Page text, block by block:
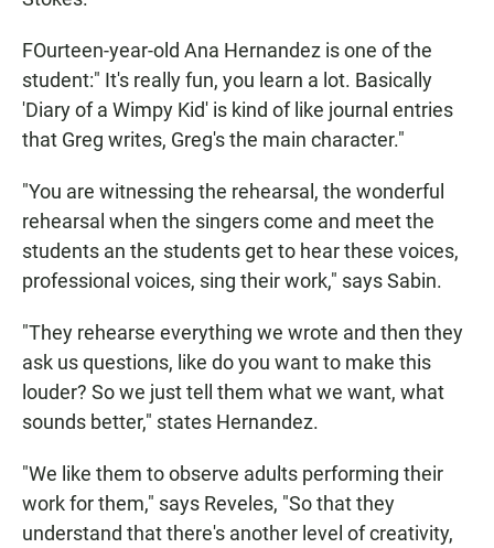
FOurteen-year-old Ana Hernandez is one of the
student:" It's really fun, you learn a lot. Basically
'Diary of a Wimpy Kid' is kind of like journal entries
that Greg writes, Greg's the main character."
"You are witnessing the rehearsal, the wonderful
rehearsal when the singers come and meet the
students an the students get to hear these voices,
professional voices, sing their work," says Sabin.
"They rehearse everything we wrote and then they
ask us questions, like do you want to make this
louder? So we just tell them what we want, what
sounds better," states Hernandez.
"We like them to observe adults performing their
work for them," says Reveles, "So that they
understand that there's another level of creativity,